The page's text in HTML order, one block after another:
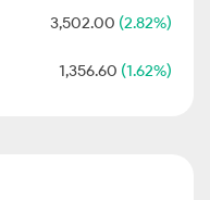
3,502.00 (2.82%)
1,356.60 (1.62%)